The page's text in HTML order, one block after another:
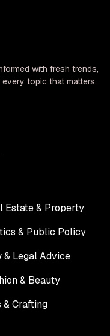
with fresh trends,
topic that matters.
Estate & Property
& Public Policy
& Legal Advice
& Beauty
& Crafting